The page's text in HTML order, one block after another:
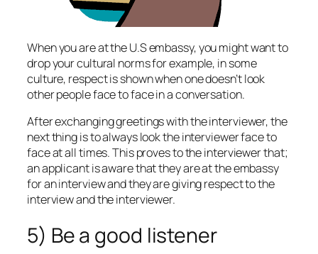
When you are at the U.S embassy, you might want to
drop your cultural norms for example, in some
culture, respect is shown when one doesn’t look
other people face to face in a conversation.
After exchanging greetings with the interviewer, the
next thing is to always look the interviewer face to
face at all times. This proves to the interviewer that;
an applicant is aware that they are at the embassy
for an interview and they are giving respect to the
interview and the interviewer.
5) Be a good listener